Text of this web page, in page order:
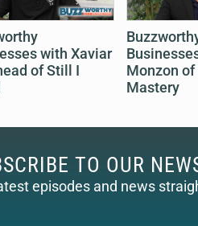
with Xaviar
of Still I
Monzon
Mastery
TO OUR
episodes and news